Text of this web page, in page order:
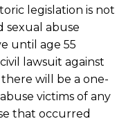
legislation is not
sexual abuse
until age 55
lawsuit against
will be a one-
victims of any
that occurred